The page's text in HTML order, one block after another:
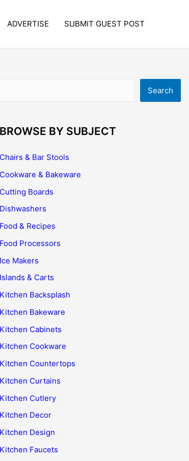
ADVERTISE SUBMIT GUEST POST
Search
BROWSE BY SUBJECT
Chairs & Bar Stools
Cookware & Bakeware
Cutting Boards
Dishwashers
Food & Recipes
Food Processors
Ice Makers
Islands & Carts
Kitchen Backsplash
Kitchen Bakeware
Kitchen Cabinets
Kitchen Cookware
Kitchen Countertops
Kitchen Curtains
Kitchen Cutlery
Kitchen Decor
Kitchen Design
Kitchen Faucets